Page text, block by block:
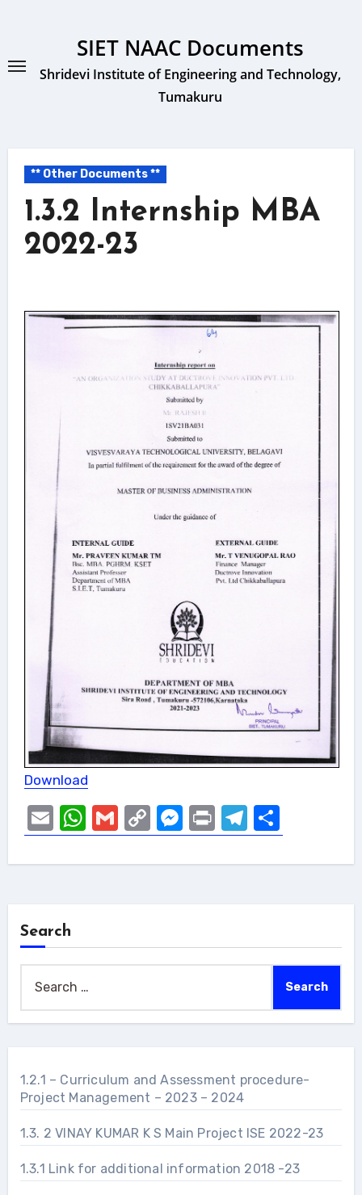
SIET NAAC Documents
Shridevi Institute of Engineering and Technology,
Tumakuru
** Other Documents **
1.3.2 Internship MBA
2022-23
Download
EmailWhatsApp
GmailCopy
Link
Messenger
PrintTelegram
Search
1.2.1 – Curriculum and Assessment procedure-
Project Management – 2023 – 2024
1.3. 2 VINAY KUMAR K S Main Project ISE 2022-23
1.3.1 Link for additional information 2018 -23